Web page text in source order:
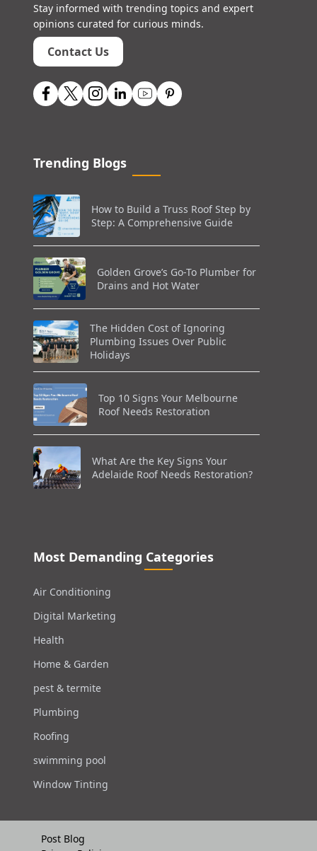
Stay informed with trending topics and expert
opinions curated for curious minds.
Contact Us
Trending Blogs
How to Build a Truss Roof Step by
Step: A Comprehensive Guide
Golden Grove’s Go-To Plumber for
Drains and Hot Water
The Hidden Cost of Ignoring
Plumbing Issues Over Public
Holidays
Top 10 Signs Your Melbourne
Roof Needs Restoration
What Are the Key Signs Your
Adelaide Roof Needs Restoration?
Most Demanding Categories
Air Conditioning
Digital Marketing
Health
Home & Garden
pest & termite
Plumbing
Roofing
swimming pool
Window Tinting
Post Blog